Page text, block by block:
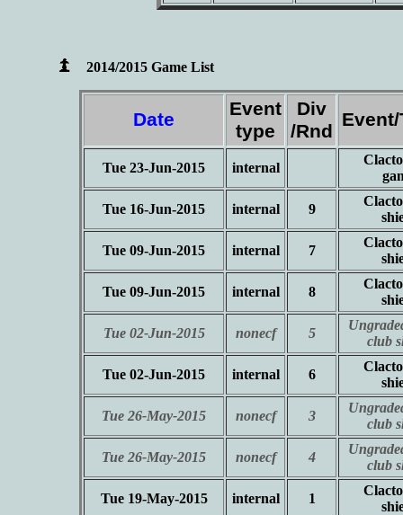
2014/2015 Game List
Date
Event
type
Div
/Rnd
Tue 23-Jun-2015 internal
Tue 16-Jun-2015 internal 9
Tue 09-Jun-2015 internal 7
Tue 09-Jun-2015 internal 8
Tue 02-Jun-2015 nonecf 5
club
Tue 02-Jun-2015 internal 6
Tue 26-May-2015 nonecf 3
club
Tue 26-May-2015 nonecf 4
club
Tue 19-May-2015 internal 1